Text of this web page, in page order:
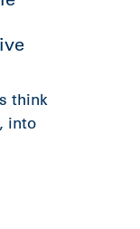
think
into